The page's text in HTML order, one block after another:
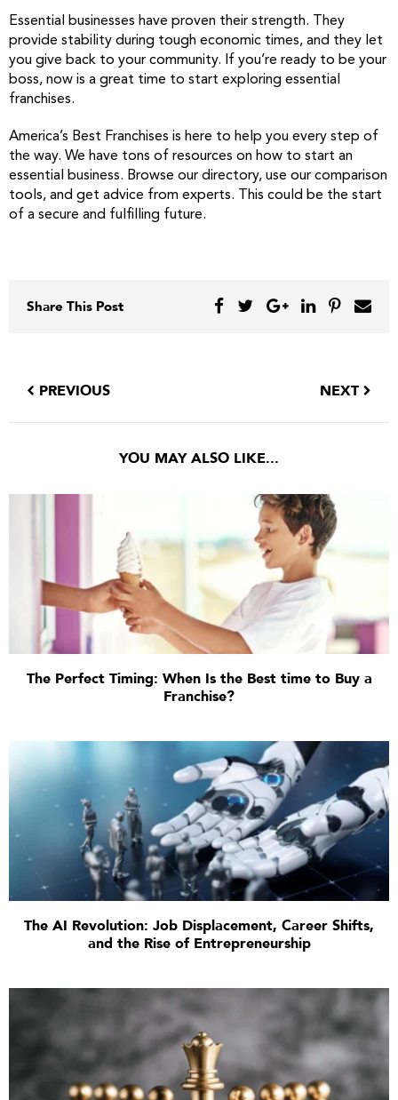
Essential businesses have proven their strength. They
provide stability during tough economic times, and they let
you give back to your community. If you’re ready to be your
boss, now is a great time to start exploring essential
franchises.
America’s Best Franchises is here to help you every step of
the way. We have tons of resources on how to start an
essential business. Browse our directory, use our comparison
tools, and get advice from experts. This could be the start
of a secure and fulfilling future.
Share This Post
PREVIOUS NEXT
YOU MAY ALSO LIKE...
The Perfect Timing: When Is the Best time to Buy a
Franchise?
The AI Revolution: Job Displacement, Career Shifts,
and the Rise of Entrepreneurship